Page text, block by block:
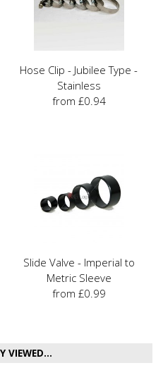
Hose Clip - Jubilee Type -
Stainless
from £0.94
Slide Valve - Imperial to
Metric Sleeve
from £0.99
VIEWED...